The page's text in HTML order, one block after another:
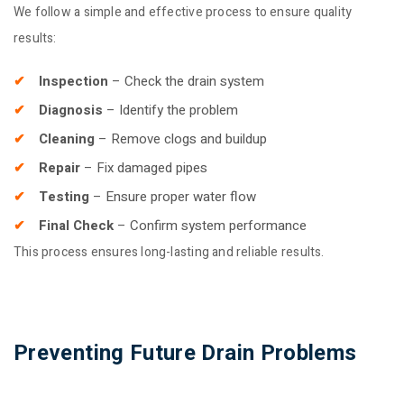
We follow a simple and effective process to ensure quality
results:
Inspection – Check the drain system
Diagnosis – Identify the problem
Cleaning – Remove clogs and buildup
Repair – Fix damaged pipes
Testing – Ensure proper water flow
Final Check – Confirm system performance
This process ensures long-lasting and reliable results.
Preventing Future Drain Problems